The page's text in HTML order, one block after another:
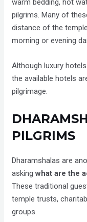
pilgrims. Many of
distance of the
morning or evening
Although luxury
the available hotels
pilgrimage.
PILGRIMS
Dharamshalas are
askingwhat are the
These traditional
temple trusts,
groups.